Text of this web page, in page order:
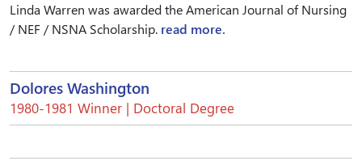
Linda Warren was awarded the American Journal of Nursing
/ NEF / NSNA Scholarship. read more.
Dolores Washington
1980-1981 Winner | Doctoral Degree